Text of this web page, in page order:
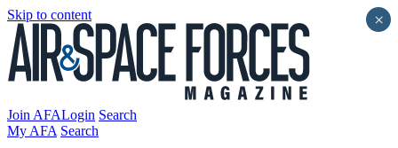
Skip to content
Join AFALogin Search
My AFA Search
×